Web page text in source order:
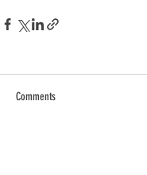
Comments